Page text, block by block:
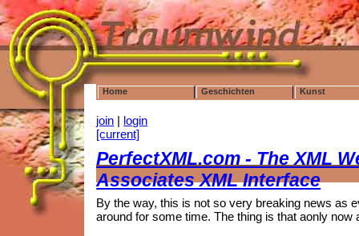
Home Geschichten Kunst
join | login
[current]
PerfectXML.com - The XML
Associates XML Interface
By the way, this is not so very breaking news as
around for some time. The thing is that aonly